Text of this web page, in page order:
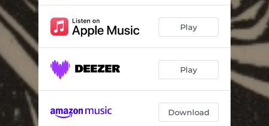
Play
Play
Download